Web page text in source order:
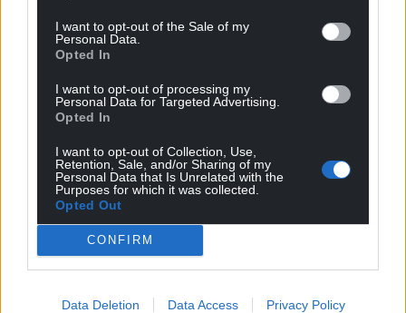
I want to opt-out of the Sale of my
Personal Data.
Opted In
I want to opt-out of processing my
Personal Data for Targeted Advertising.
Opted In
I want to opt-out of Collection, Use,
Retention, Sale, and/or Sharing of my
Personal Data that Is Unrelated with the
Purposes for which it was collected.
Opted Out
CONFIRM
Data Deletion Data Access Privacy Policy